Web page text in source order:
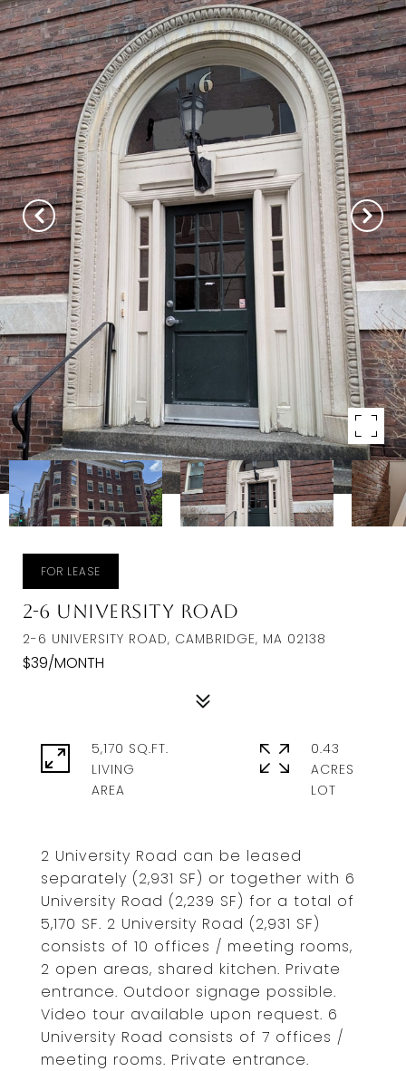
FOR LEASE
2-6 University Road
2-6 UNIVERSITY ROAD, CAMBRIDGE, MA 02138
$39/MONTH
2 University Road can be leased
separately (2,931 SF) or together with 6
University Road (2,239 SF) for a total of
5,170 SF. 2 University Road (2,931 SF)
consists of 10 offices / meeting rooms,
2 open areas, shared kitchen. Private
entrance. Outdoor signage possible.
Video tour available upon request. 6
University Road consists of 7 offices /
meeting rooms. Private entrance.
5,170 SQ.FT.
LIVING
0.43
ACRES